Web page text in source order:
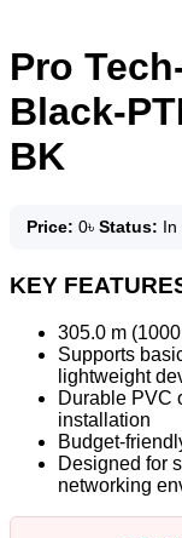
Pro
Black-
BK
Price: 0৳ Status: In
KEY
305.0 m
Supports
lightweight
Durable PVC
installation
Budget-
Designed for
networking